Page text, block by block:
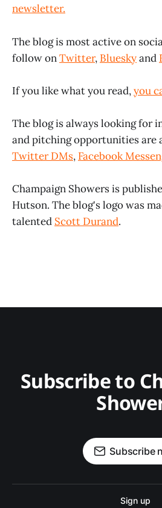
newsletter.
The blog is most active on
follow onTwitter, Blueskyand
If you like what you read,you
The blog is always looking for
and pitching opportunities are
Twitter DMs, Facebook
Champaign Showers is
Hutson. The blog's logo was
talented Scott Durand.
Subscribe to
Subscribe
Sign up